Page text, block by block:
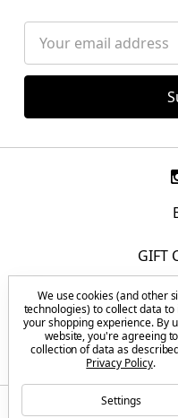
Address
GIFT
We use cookies (and other
technologies) to collect data
your shopping experience. By
website, you're agreeing
collection of data as
Privacy Policy.
Settings